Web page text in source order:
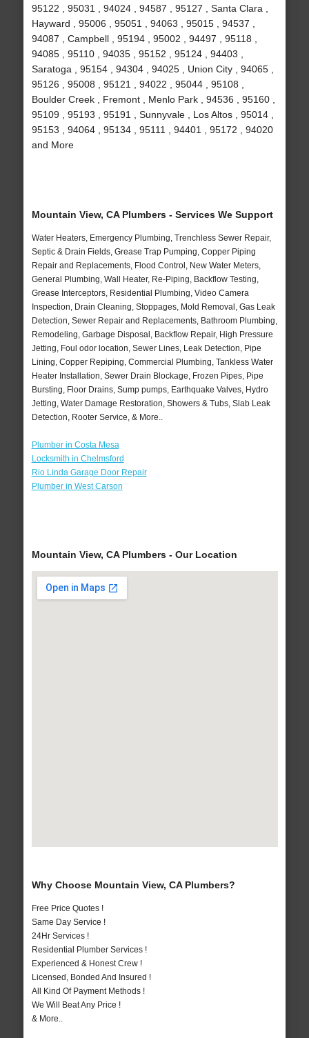
95122 , 95031 , 94024 , 94587 , 95127 , Santa Clara ,
Hayward , 95006 , 95051 , 94063 , 95015 , 94537 ,
94087 , Campbell , 95194 , 95002 , 94497 , 95118 ,
94085 , 95110 , 94035 , 95152 , 95124 , 94403 ,
Saratoga , 95154 , 94304 , 94025 , Union City , 94065 ,
95126 , 95008 , 95121 , 94022 , 95044 , 95108 ,
Boulder Creek , Fremont , Menlo Park , 94536 , 95160 ,
95109 , 95193 , 95191 , Sunnyvale , Los Altos , 95014 ,
95153 , 94064 , 95134 , 95111 , 94401 , 95172 , 94020
and More
Mountain View, CA Plumbers - Services We Support
Water Heaters, Emergency Plumbing, Trenchless Sewer Repair,
Septic & Drain Fields, Grease Trap Pumping, Copper Piping
Repair and Replacements, Flood Control, New Water Meters,
General Plumbing, Wall Heater, Re-Piping, Backflow Testing,
Grease Interceptors, Residential Plumbing, Video Camera
Inspection, Drain Cleaning, Stoppages, Mold Removal, Gas Leak
Detection, Sewer Repair and Replacements, Bathroom Plumbing,
Remodeling, Garbage Disposal, Backflow Repair, High Pressure
Jetting, Foul odor location, Sewer Lines, Leak Detection, Pipe
Lining, Copper Repiping, Commercial Plumbing, Tankless Water
Heater Installation, Sewer Drain Blockage, Frozen Pipes, Pipe
Bursting, Floor Drains, Sump pumps, Earthquake Valves, Hydro
Jetting, Water Damage Restoration, Showers & Tubs, Slab Leak
Detection, Rooter Service, & More..
Plumber in Costa Mesa
Locksmith in Chelmsford
Rio Linda Garage Door Repair
Plumber in West Carson
Mountain View, CA Plumbers - Our Location
Why Choose Mountain View, CA Plumbers?
Free Price Quotes !
Same Day Service !
24Hr Services !
Residential Plumber Services !
Experienced & Honest Crew !
Licensed, Bonded And Insured !
All Kind Of Payment Methods !
We Will Beat Any Price !
& More..